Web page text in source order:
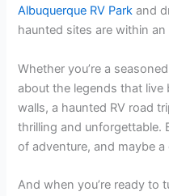
Albuquerque RV Park and
haunted sites are within
Whether you’re a
about the legends that live
walls, a haunted RV road
thrilling and unforgettable.
of adventure, and maybe
And when you’re ready to